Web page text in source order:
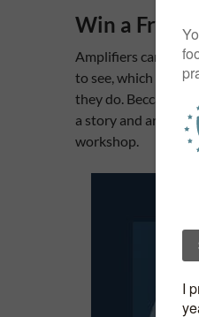
Win a Free
Amplifiers can
to see, which is
they do. Becca and
a story and are
workshop.